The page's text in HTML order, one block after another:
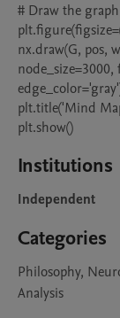
# Draw the graph
nx.draw(G, pos,
plt.title('Mind
plt.show()
Institutions
Independent
Categories
Philosophy,
Analysis